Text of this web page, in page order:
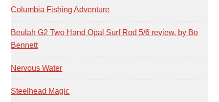
SIDEBAR
Columbia Fishing Adventure
Beulah G2 Two Hand Opal Surf Rod 5/6 review, by Bo
Bennett
Nervous Water
Steelhead Magic